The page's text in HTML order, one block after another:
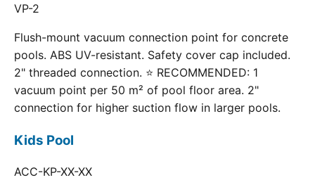
VP-2
Flush-mount vacuum connection point for concrete
pools. ABS UV-resistant. Safety cover cap included.
2" threaded connection. ⭐ RECOMMENDED: 1
vacuum point per 50 m² of pool floor area. 2"
connection for higher suction flow in larger pools.
Kids Pool
ACC-KP-XX-XX